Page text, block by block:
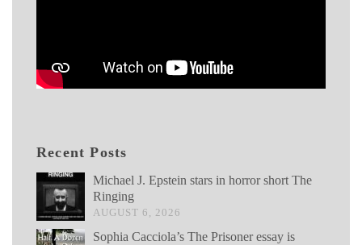
Recent Posts
Michael J. Epstein stars in horror short The
Ringing
AUGUST 6, 2026
Sophia Cacciola’s The Prisoner essay is